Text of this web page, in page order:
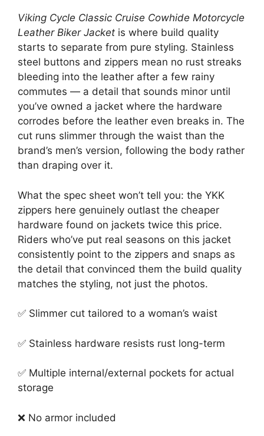
Viking Cycle Classic Cruise Cowhide Motorcycle
Leather Biker Jacket is where build quality
starts to separate from pure styling. Stainless
steel buttons and zippers mean no rust streaks
bleeding into the leather after a few rainy
commutes — a detail that sounds minor until
you’ve owned a jacket where the hardware
corrodes before the leather even breaks in. The
cut runs slimmer through the waist than the
brand’s men’s version, following the body rather
than draping over it.
What the spec sheet won’t tell you: the YKK
zippers here genuinely outlast the cheaper
hardware found on jackets twice this price.
Riders who’ve put real seasons on this jacket
consistently point to the zippers and snaps as
the detail that convinced them the build quality
matches the styling, not just the photos.
✅ Slimmer cut tailored to a woman’s waist
✅ Stainless hardware resists rust long-term
✅ Multiple internal/external pockets for actual
storage
❌ No armor included